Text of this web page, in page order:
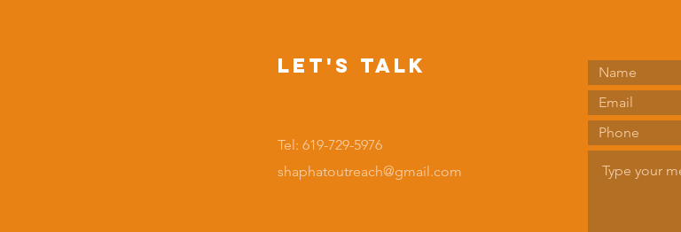
Let's Talk
Tel: 619-729-5976
shaphatoutreach@gmail.com